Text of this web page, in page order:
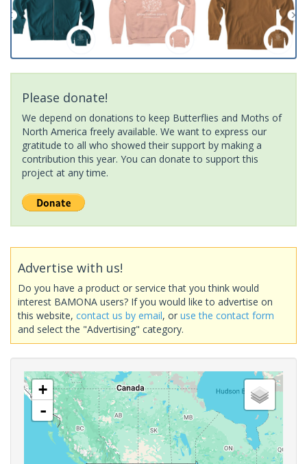
Please donate!
We depend on donations to keep Butterflies and Moths of
North America freely available. We want to express our
gratitude to all who showed their support by making a
contribution this year. You can donate to support this
project at any time.
Advertise with us!
Do you have a product or service that you think would
interest BAMONA users? If you would like to advertise on
this website, contact us by email, or use the contact form
and select the "Advertising" category.
+
-